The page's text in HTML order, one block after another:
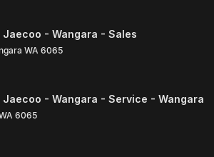
Jaecoo - Wangara - Sales
WA 6065
Jaecoo - Wangara - Service - Wangara
6065